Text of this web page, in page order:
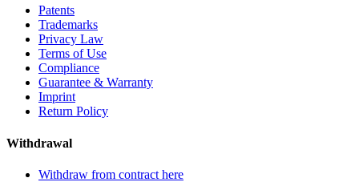
Patents
Trademarks
Privacy Law
Terms of Use
Compliance
Guarantee & Warranty
Imprint
Return Policy
Withdrawal
Withdraw from contract here